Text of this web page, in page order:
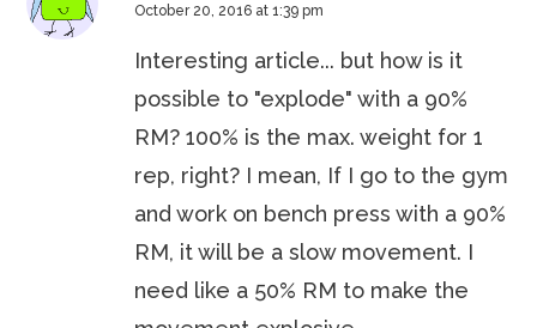
October 20, 2016 at 1:39 pm
Interesting article... but how is it
possible to "explode" with a 90%
RM? 100% is the max. weight for 1
rep, right? I mean, If I go to the gym
and work on bench press with a 90%
RM, it will be a slow movement. I
need like a 50% RM to make the